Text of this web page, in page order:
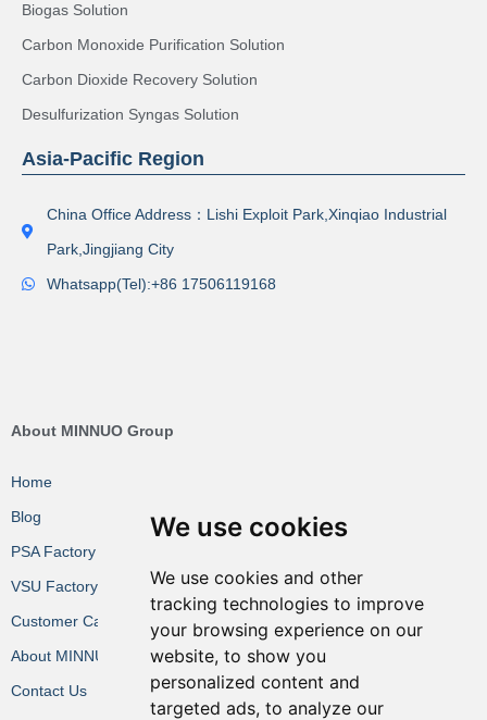
We use cookies
We use cookies and other
tracking technologies to improve
your browsing experience on our
website, to show you
personalized content and
targeted ads, to analyze our
Biogas Solution
Carbon Monoxide Purification Solution
Carbon Dioxide Recovery Solution
Desulfurization Syngas Solution
Asia-Pacific Region
China Office Address：Lishi Exploit Park,Xinqiao Industrial
Park,Jingjiang City
Whatsapp(Tel):+86 17506119168
About MINNUO Group
Home
Blog
PSA Factory VR
VSU Factory VR
Customer Cases
About MINNUO
Contact Us